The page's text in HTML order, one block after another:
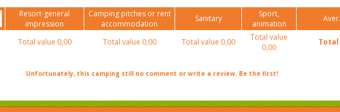
Resort-general
impression
Camping pitches or rent
accommodation
Sanitary
Sport,
animation
Total value 0,00 Total value 0,00 Total value 0,00
Total value
0,00
Unfortunately, this camping still no comment or write a review. Be the first!